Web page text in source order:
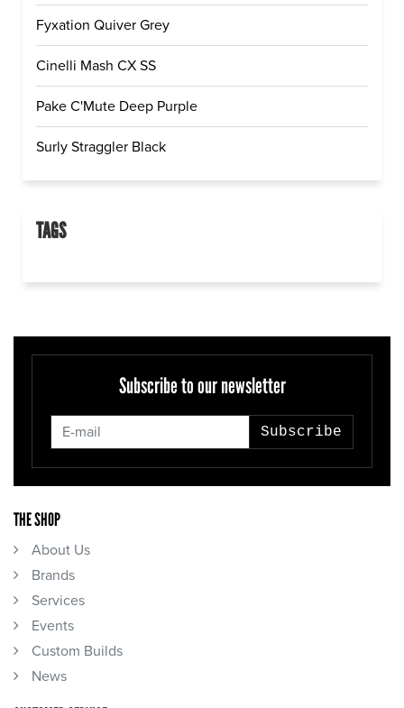
Fyxation Quiver Grey
Cinelli Mash CX SS
Pake C'Mute Deep Purple
Surly Straggler Black
TAGS
Subscribe to our newsletter
Subscribe
THE SHOP
About Us
Brands
Services
Events
Custom Builds
News